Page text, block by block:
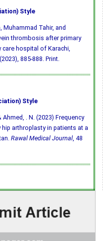
Style
Muhammad Tahir, and
thrombosis after primary
care hospital of Karachi,
885-888. Print.
Style
Ahmed, . N. (2023) Frequency
arthroplasty in patients at a
Rawal Medical Journal, 48